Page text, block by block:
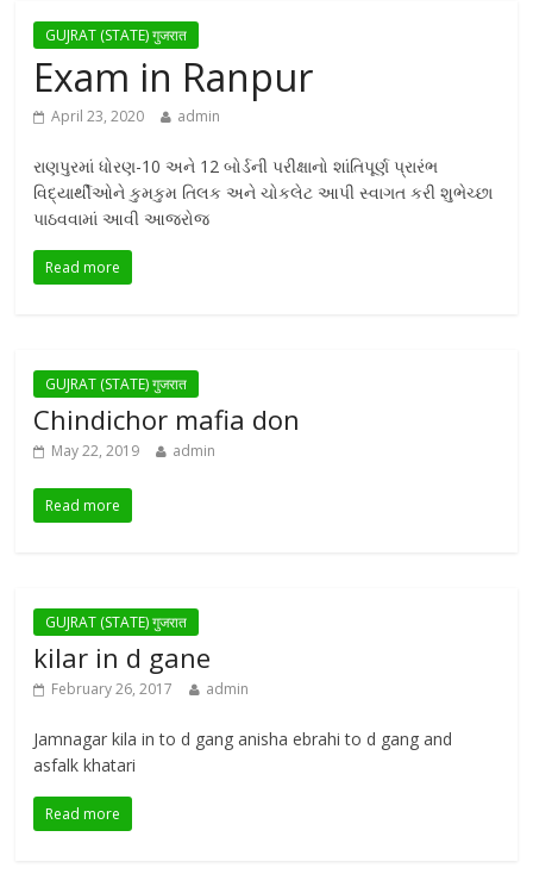
GUJRAT (STATE) गुजरात
Exam in Ranpur
April 23, 2020 admin
રાણપુરમાં ધોરણ-10 અને 12 બોર્ડની પરીક્ષાનો શાંતિપૂર્ણ પ્રારંભ
વિદ્યાર્થીઓને કુમકુમ તિલક અને ચોકલેટ આપી સ્વાગત કરી શુભેચ્છા
પાઠવવામાં આવી આજરોજ
Read more
GUJRAT (STATE) गुजरात
Chindichor mafia don
May 22, 2019 admin
Read more
GUJRAT (STATE) गुजरात
kilar in d gane
February 26, 2017 admin
Jamnagar kila in to d gang anisha ebrahi to d gang and
asfalk khatari
Read more